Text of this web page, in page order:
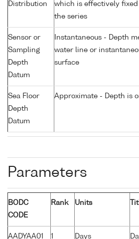
Distribution
which is effectively
the series
Sensor or
Sampling
Depth
Datum
Instantaneous - Depth
water line or
surface
Sea Floor
Depth
Datum
Approximate - Depth is
Parameters
BODC
CODE
Rank Units
AADYAA01 1 Days